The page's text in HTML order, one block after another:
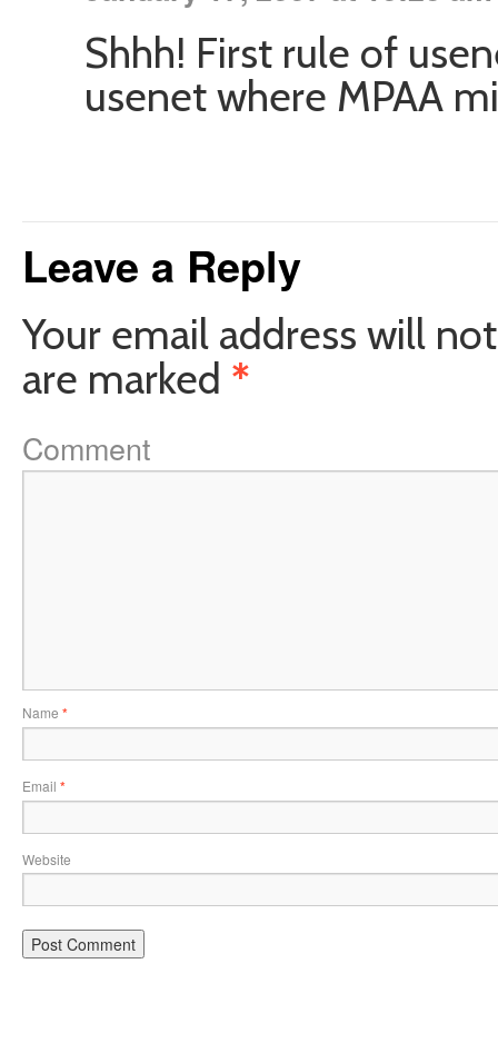
Shhh! First rule of
usenet where MPAA
Leave a Reply
Your email address will
are marked *
Comment
Name *
Email *
Website